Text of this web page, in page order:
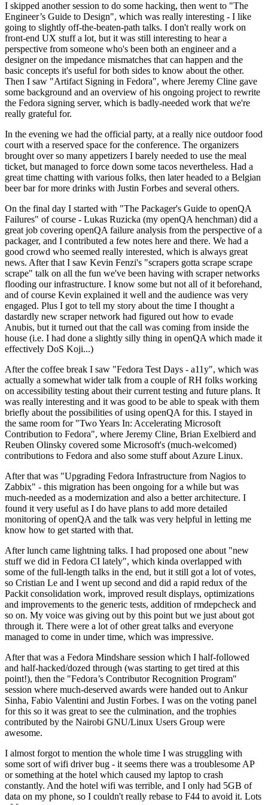
I skipped another session to do some hacking, then went to "The
Engineer’s Guide to Design", which was really interesting - I like
going to slightly off-the-beaten-path talks. I don't really work on
front-end UX stuff a lot, but it was still interesting to hear a
perspective from someone who's been both an engineer and a
designer on the impedance mismatches that can happen and the
basic concepts it's useful for both sides to know about the other.
Then I saw "Artifact Signing in Fedora", where Jeremy Cline gave
some background and an overview of his ongoing project to rewrite
the Fedora signing server, which is badly-needed work that we're
really grateful for.
In the evening we had the official party, at a really nice outdoor food
court with a reserved space for the conference. The organizers
brought over so many appetizers I barely needed to use the meal
ticket, but managed to force down some tacos nevertheless. Had a
great time chatting with various folks, then later headed to a Belgian
beer bar for more drinks with Justin Forbes and several others.
On the final day I started with "The Packager's Guide to openQA
Failures" of course - Lukas Ruzicka (my openQA henchman) did a
great job covering openQA failure analysis from the perspective of a
packager, and I contributed a few notes here and there. We had a
good crowd who seemed really interested, which is always great
news. After that I saw Kevin Fenzi's "scrapers gotta scrape scrape
scrape" talk on all the fun we've been having with scraper networks
flooding our infrastructure. I know some but not all of it beforehand,
and of course Kevin explained it well and the audience was very
engaged. Plus I got to tell my story about the time I thought a
dastardly new scraper network had figured out how to evade
Anubis, but it turned out that the call was coming from inside the
house (i.e. I had done a slightly silly thing in openQA which made it
effectively DoS Koji...)
After the coffee break I saw "Fedora Test Days - a11y", which was
actually a somewhat wider talk from a couple of RH folks working
on accessibility testing about their current testing and future plans. It
was really interesting and it was good to be able to speak with them
briefly about the possibilities of using openQA for this. I stayed in
the same room for "Two Years In: Accelerating Microsoft
Contribution to Fedora", where Jeremy Cline, Brian Exelbierd and
Reuben Olinsky covered some Microsoft's (much-welcomed)
contributions to Fedora and also some stuff about Azure Linux.
After that was "Upgrading Fedora Infrastructure from Nagios to
Zabbix" - this migration has been ongoing for a while but was
much-needed as a modernization and also a better architecture. I
found it very useful as I do have plans to add more detailed
monitoring of openQA and the talk was very helpful in letting me
know how to get started with that.
After lunch came lightning talks. I had proposed one about "new
stuff we did in Fedora CI lately", which kinda overlapped with
some of the full-length talks in the end, but it still got a lot of votes,
so Cristian Le and I went up second and did a rapid redux of the
Packit consolidation work, improved result displays, optimizations
and improvements to the generic tests, addition of rmdepcheck and
so on. My voice was giving out by this point but we just about got
through it. There were a lot of other great talks and everyone
managed to come in under time, which was impressive.
After that was a Fedora Mindshare session which I half-followed
and half-hacked/dozed through (was starting to get tired at this
point!), then the "Fedora’s Contributor Recognition Program"
session where much-deserved awards were handed out to Ankur
Sinha, Fabio Valentini and Justin Forbes. I was on the voting panel
for this so it was great to see the culmination, and the trophies
contributed by the Nairobi GNU/Linux Users Group were
awesome.
I almost forgot to mention the whole time I was struggling with
some sort of wifi driver bug - it seems there was a troublesome AP
or something at the hotel which caused my laptop to crash
constantly. And the hotel wifi was terrible, and I only had 5GB of
data on my phone, so I couldn't really rebase to F44 to avoid it. Lots